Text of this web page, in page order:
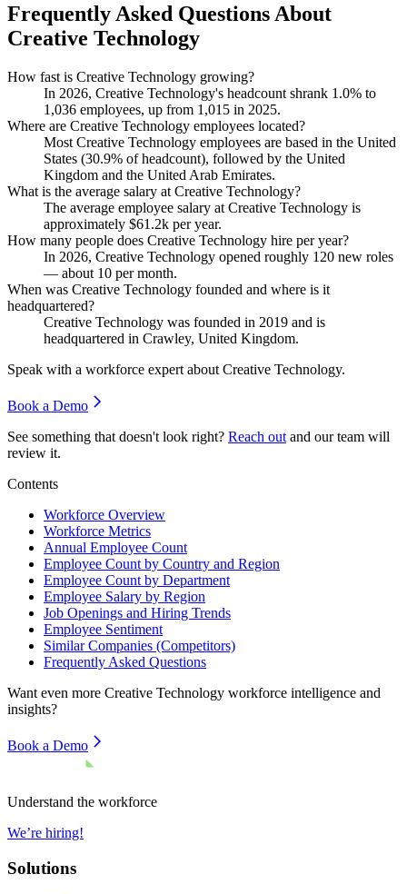
Frequently Asked Questions About
Creative Technology
How fast is Creative Technology growing?
In 2026, Creative Technology's headcount shrank 1.0% to
1,036 employees, up from 1,015 in 2025.
Where are Creative Technology employees located?
Most Creative Technology employees are based in the United
States (30.9% of headcount), followed by the United
Kingdom and the United Arab Emirates.
What is the average salary at Creative Technology?
The average employee salary at Creative Technology is
approximately $61.2k per year.
How many people does Creative Technology hire per year?
In 2026, Creative Technology opened roughly 120 new roles
— about 10 per month.
When was Creative Technology founded and where is it
headquartered?
Creative Technology was founded in 2019 and is
headquartered in Crawley, United Kingdom.
Speak with a workforce expert about Creative Technology.
Book a Demo
See something that doesn't look right? Reach out and our team will
review it.
Contents
Workforce Overview
Workforce Metrics
Annual Employee Count
Employee Count by Country and Region
Employee Count by Department
Employee Salary by Region
Job Openings and Hiring Trends
Employee Sentiment
Similar Companies (Competitors)
Frequently Asked Questions
Want even more Creative Technology workforce intelligence and
insights?
Book a Demo
Understand the workforce
We’re hiring!
Solutions